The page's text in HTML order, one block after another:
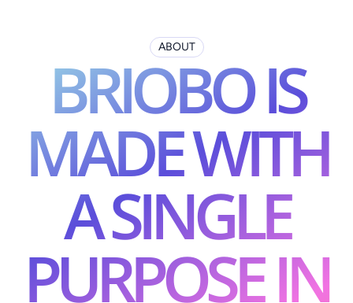
ABOUT
BRIOBO IS
MADE WITH
A SINGLE
PURPOSE IN